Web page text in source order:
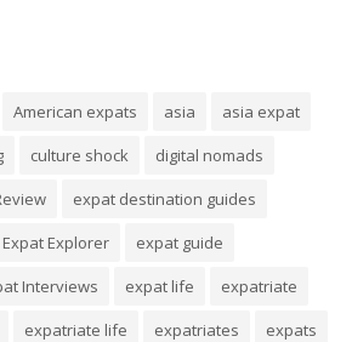
American expats asia
asia expat
culture shock
digital nomads
expat destination guides
Expat Explorer
expat guide
Interviews expat life
expatriate
expatriate life expatriates
expats